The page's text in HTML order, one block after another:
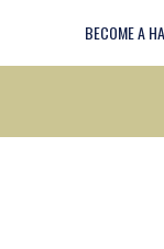
BECOME A